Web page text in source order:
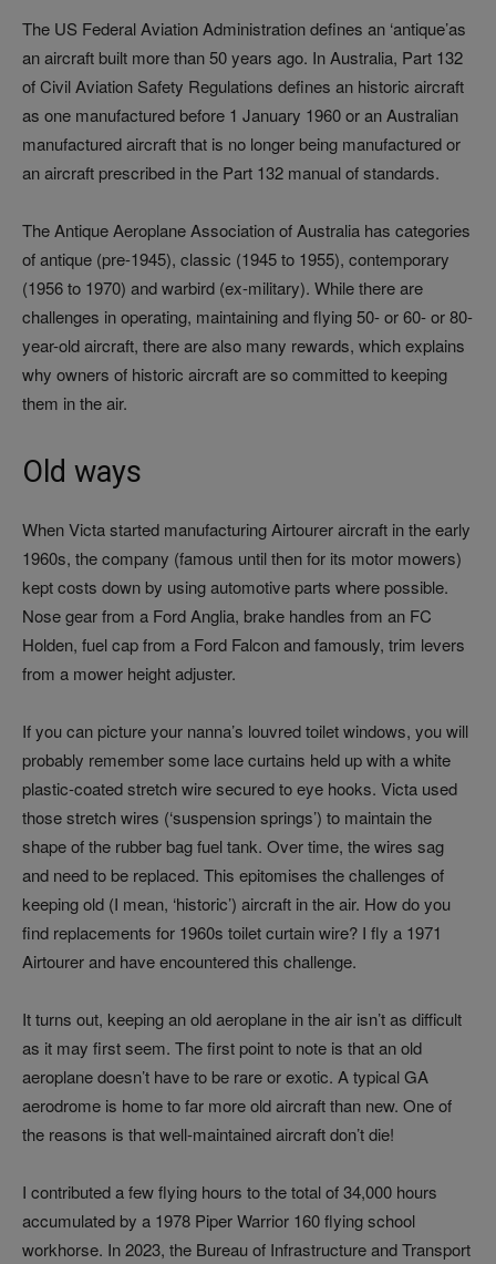
The US Federal Aviation Administration defines an ‘antique’as
an aircraft built more than 50 years ago. In Australia, Part 132
of Civil Aviation Safety Regulations defines an historic aircraft
as one manufactured before 1 January 1960 or an Australian
manufactured aircraft that is no longer being manufactured or
an aircraft prescribed in the Part 132 manual of standards.
The Antique Aeroplane Association of Australia has categories
of antique (pre-1945), classic (1945 to 1955), contemporary
(1956 to 1970) and warbird (ex-military). While there are
challenges in operating, maintaining and flying 50- or 60- or 80-
year-old aircraft, there are also many rewards, which explains
why owners of historic aircraft are so committed to keeping
them in the air.
Old ways
When Victa started manufacturing Airtourer aircraft in the early
1960s, the company (famous until then for its motor mowers)
kept costs down by using automotive parts where possible.
Nose gear from a Ford Anglia, brake handles from an FC
Holden, fuel cap from a Ford Falcon and famously, trim levers
from a mower height adjuster.
If you can picture your nanna’s louvred toilet windows, you will
probably remember some lace curtains held up with a white
plastic‑coated stretch wire secured to eye hooks. Victa used
those stretch wires (‘suspension springs’) to maintain the
shape of the rubber bag fuel tank. Over time, the wires sag
and need to be replaced. This epitomises the challenges of
keeping old (I mean, ‘historic’) aircraft in the air. How do you
find replacements for 1960s toilet curtain wire? I fly a 1971
Airtourer and have encountered this challenge.
It turns out, keeping an old aeroplane in the air isn’t as difficult
as it may first seem. The first point to note is that an old
aeroplane doesn’t have to be rare or exotic. A typical GA
aerodrome is home to far more old aircraft than new. One of
the reasons is that well‑maintained aircraft don’t die!
I contributed a few flying hours to the total of 34,000 hours
accumulated by a 1978 Piper Warrior 160 flying school
workhorse. In 2023, the Bureau of Infrastructure and Transport